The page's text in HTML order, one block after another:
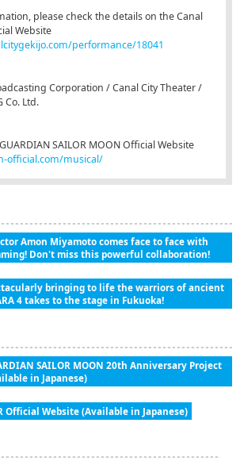
please check the details on the Canal
Website
performance/18041
Corporation / Canal City Theater /
Co. Ltd.
SAILOR MOON Official Website
official.com/musical/
Amon Miyamoto comes face to face with
Don't miss this powerful collaboration!
bringing to life the warriors of ancient
4 takes to the stage in Fukuoka!
SAILOR MOON 20th Anniversary Project
in Japanese)
Official Website (Available in Japanese)